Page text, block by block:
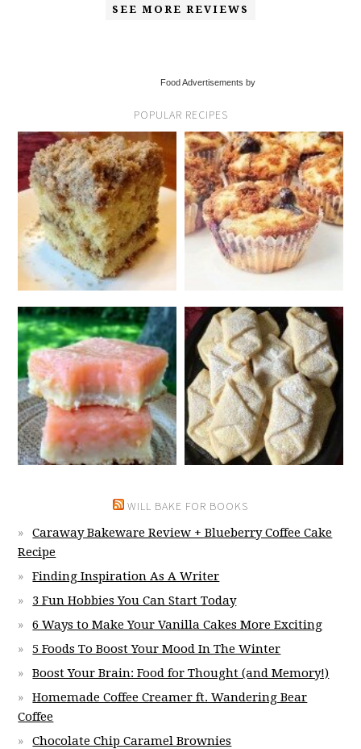
SEE MORE REVIEWS
Food Advertisements by
POPULAR RECIPES
WILL BAKE FOR BOOKS
Caraway Bakeware Review + Blueberry Coffee Cake
Recipe
Finding Inspiration As A Writer
3 Fun Hobbies You Can Start Today
6 Ways to Make Your Vanilla Cakes More Exciting
5 Foods To Boost Your Mood In The Winter
Boost Your Brain: Food for Thought (and Memory!)
Homemade Coffee Creamer ft. Wandering Bear
Coffee
Chocolate Chip Caramel Brownies